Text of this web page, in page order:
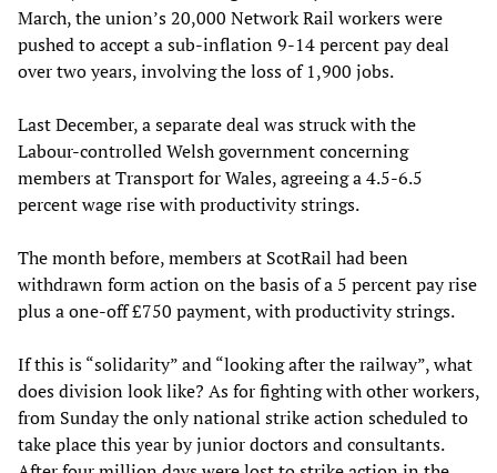
March, the union’s 20,000 Network Rail workers were
pushed to accept a sub-inflation 9-14 percent pay deal
over two years, involving the loss of 1,900 jobs.
Last December, a separate deal was struck with the
Labour-controlled Welsh government concerning
members at Transport for Wales, agreeing a 4.5-6.5
percent wage rise with productivity strings.
The month before, members at ScotRail had been
withdrawn form action on the basis of a 5 percent pay rise
plus a one-off £750 payment, with productivity strings.
If this is “solidarity” and “looking after the railway”, what
does division look like? As for fighting with other workers,
from Sunday the only national strike action scheduled to
take place this year by junior doctors and consultants.